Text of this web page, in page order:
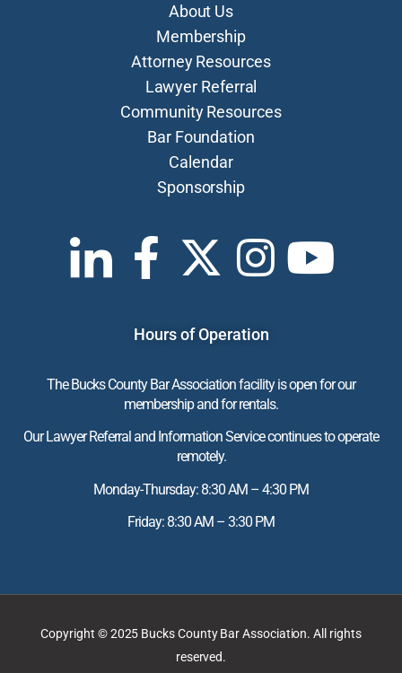
About Us
Membership
Attorney Resources
Lawyer Referral
Community Resources
Bar Foundation
Calendar
Sponsorship
Hours of Operation
The Bucks County Bar Association facility is open for our
membership and for rentals.
Our Lawyer Referral and Information Service continues to operate
remotely.
Monday-Thursday: 8:30 AM – 4:30 PM
Friday: 8:30 AM – 3:30 PM
Copyright © 2025 Bucks County Bar Association. All rights
reserved.